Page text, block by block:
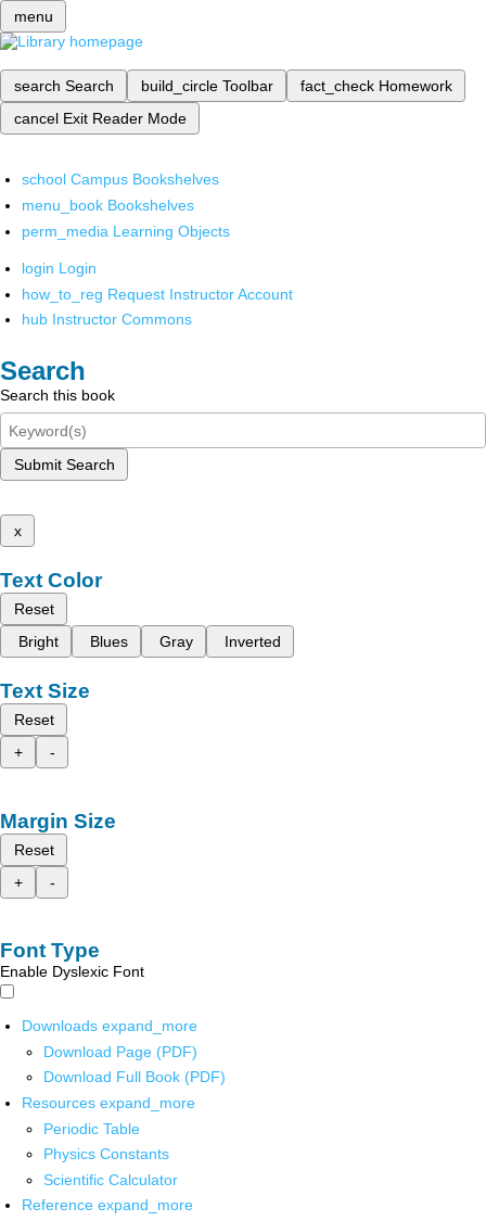
menu
search Search build_circle Toolbar fact_check Homework
cancel Exit Reader Mode
school Campus Bookshelves
menu_book Bookshelves
perm_media Learning Objects
login Login
how_to_reg Request Instructor Account
hub Instructor Commons
Search
Search this book
Submit Search
x
Text Color
Reset
Bright
Blues Gray Inverted
Text Size
Reset
+
-
Margin Size
Reset
+
-
Font Type
Enable Dyslexic Font
Downloads expand_more
Download Page (PDF)
Download Full Book (PDF)
Resources expand_more
Periodic Table
Physics Constants
Scientific Calculator
Reference expand_more